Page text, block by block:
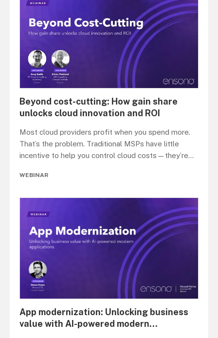
Beyond cost-cutting: How gain share
unlocks cloud innovation and ROI
Most cloud providers profit when you spend more.
That’s the problem. Traditional MSPs have little
incentive to help you control cloud costs—they’re...
WEBINAR
App modernization: Unlocking business
value with AI-powered modern...